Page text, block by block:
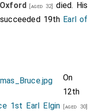
[aged 32]
died. His
succeeded 19th Earl of
On
12th
1st Earl Elgin [aged 30]